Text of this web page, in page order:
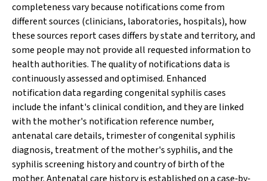
completeness vary because notifications come from
different sources (clinicians, laboratories, hospitals), how
these sources report cases differs by state and territory, and
some people may not provide all requested information to
health authorities. The quality of notifications data is
continuously assessed and optimised. Enhanced
notification data regarding congenital syphilis cases
include the infant's clinical condition, and they are linked
with the mother's notification reference number,
antenatal care details, trimester of congenital syphilis
diagnosis, treatment of the mother's syphilis, and the
syphilis screening history and country of birth of the